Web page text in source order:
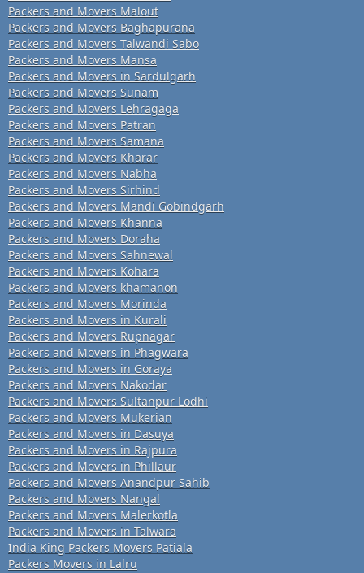
Packers and Movers Malout
Packers and Movers Baghapurana
Packers and Movers Talwandi Sabo
Packers and Movers Mansa
Packers and Movers in Sardulgarh
Packers and Movers Sunam
Packers and Movers Lehragaga
Packers and Movers Patran
Packers and Movers Samana
Packers and Movers Kharar
Packers and Movers Nabha
Packers and Movers Sirhind
Packers and Movers Mandi Gobindgarh
Packers and Movers Khanna
Packers and Movers Doraha
Packers and Movers Sahnewal
Packers and Movers Kohara
Packers and Movers khamanon
Packers and Movers Morinda
Packers and Movers in Kurali
Packers and Movers Rupnagar
Packers and Movers in Phagwara
Packers and Movers in Goraya
Packers and Movers Nakodar
Packers and Movers Sultanpur Lodhi
Packers and Movers Mukerian
Packers and Movers in Dasuya
Packers and Movers in Rajpura
Packers and Movers in Phillaur
Packers and Movers Anandpur Sahib
Packers and Movers Nangal
Packers and Movers Malerkotla
Packers and Movers in Talwara
India King Packers Movers Patiala
Packers Movers in Lalru